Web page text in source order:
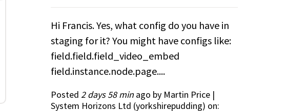
Hi Francis. Yes, what config do you have in
staging for it? You might have configs like:
field.field.field_video_embed
field.instance.node.page....
Posted 2 days 58 minago by Martin Price |
System Horizons Ltd (yorkshirepudding) on: